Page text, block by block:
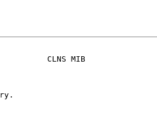
CLNS MIB